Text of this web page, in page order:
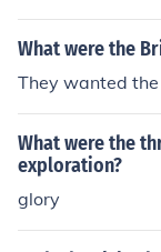
What were the
They wanted
What were the
exploration?
glory